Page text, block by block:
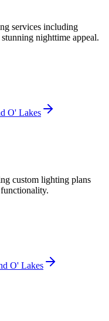
services including
nighttime appeal.
O' Lakes
custom lighting plans
O' Lakes